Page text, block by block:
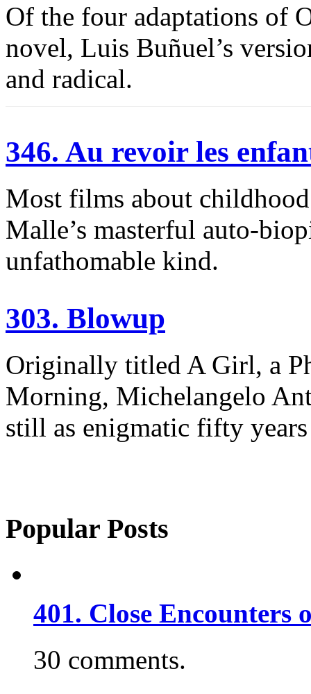
Of the four adaptations of
novel, Luis Buñuel’s
and radical.
346. Au revoir les
Most films about
Malle’s masterful auto-
unfathomable kind.
303. Blowup
Originally titled A Girl, a
Morning, Michelangelo
still as enigmatic fifty
Popular Posts
401. Close
30 comments.